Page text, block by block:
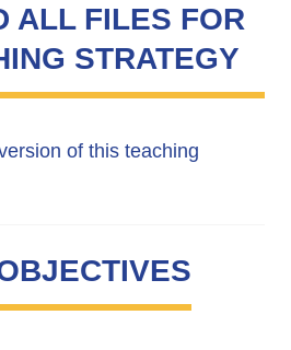
ALL FILES FOR
STRATEGY
of this teaching